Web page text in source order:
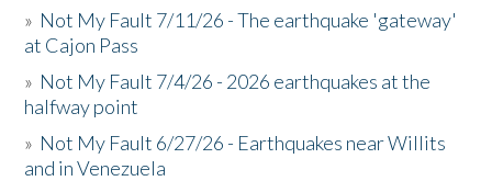
» Not My Fault 7/11/26 - The earthquake 'gateway'
at Cajon Pass
» Not My Fault 7/4/26 - 2026 earthquakes at the
halfway point
» Not My Fault 6/27/26 - Earthquakes near Willits
and in Venezuela